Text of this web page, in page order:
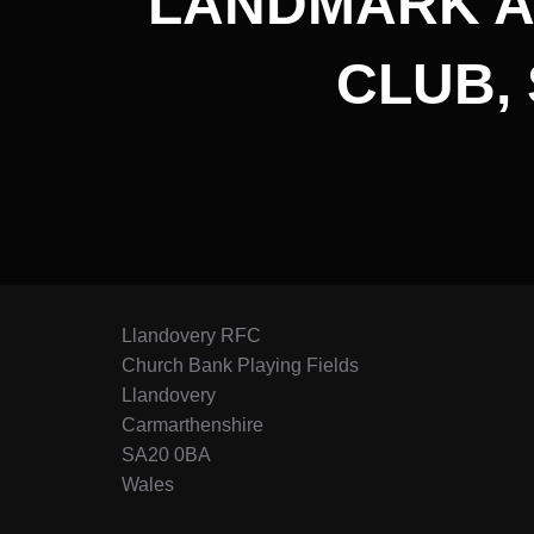
CLUB,
Llandovery RFC
Church Bank Playing Fields
Llandovery
Carmarthenshire
SA20 0BA
Wales